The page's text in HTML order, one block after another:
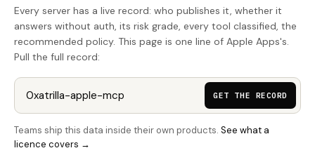
Every server has a live record: who publishes it, whether it
answers without auth, its risk grade, every tool classified, the
recommended policy. This page is one line of Apple Apps's.
Pull the full record:
GET THE RECORD
Teams ship this data inside their own products. See what a
licence covers →